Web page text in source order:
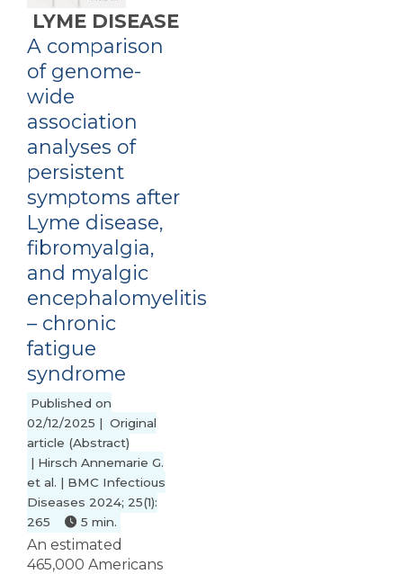
LYME DISEASE
A comparison
of genome-
wide
association
analyses of
persistent
symptoms after
Lyme disease,
fibromyalgia,
and myalgic
encephalomyelitis
– chronic
fatigue
syndrome
Published on
02/12/2025 | Original
article (Abstract)
| Hirsch Annemarie G.
et al. | BMC Infectious
Diseases 2024; 25(1):
265
5 min.
An estimated
465,000 Americans